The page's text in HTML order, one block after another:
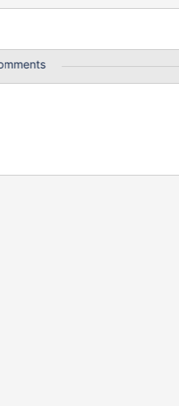
insert any rows into the
WHERE User='' AND
Host='%'\G
***************************